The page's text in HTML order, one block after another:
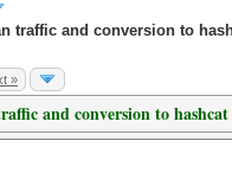
traffic and conversion to
»
and conversion to